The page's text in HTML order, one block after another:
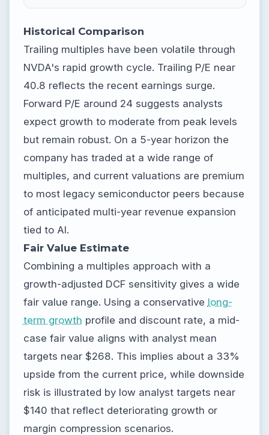
Historical Comparison
Trailing multiples have been volatile through
NVDA's rapid growth cycle. Trailing P/E near
40.8 reflects the recent earnings surge.
Forward P/E around 24 suggests analysts
expect growth to moderate from peak levels
but remain robust. On a 5-year horizon the
company has traded at a wide range of
multiples, and current valuations are premium
to most legacy semiconductor peers because
of anticipated multi-year revenue expansion
tied to AI.
Fair Value Estimate
Combining a multiples approach with a
growth-adjusted DCF sensitivity gives a wide
fair value range. Using a conservative long-
term growth profile and discount rate, a mid-
case fair value aligns with analyst mean
targets near $268. This implies about a 33%
upside from the current price, while downside
risk is illustrated by low analyst targets near
$140 that reflect deteriorating growth or
margin compression scenarios.